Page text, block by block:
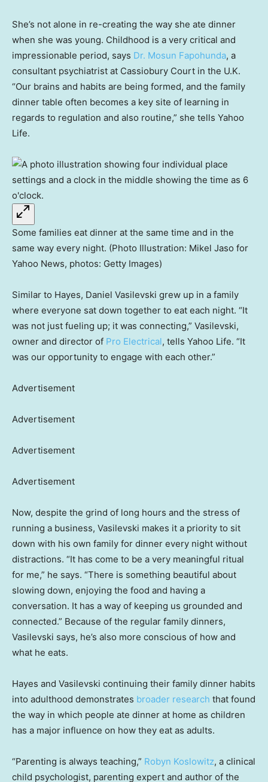
She’s not alone in re-creating the way she ate dinner
when she was young. Childhood is a very critical and
impressionable period, says Dr. Mosun Fapohunda, a
consultant psychiatrist at Cassiobury Court in the U.K.
“Our brains and habits are being formed, and the family
dinner table often becomes a key site of learning in
regards to regulation and also routine,” she tells Yahoo
Life.
Some families eat dinner at the same time and in the
same way every night. (Photo Illustration: Mikel Jaso for
Yahoo News, photos: Getty Images)
Similar to Hayes, Daniel Vasilevski grew up in a family
where everyone sat down together to eat each night. “It
was not just fueling up; it was connecting,” Vasilevski,
owner and director of Pro Electrical, tells Yahoo Life. “It
was our opportunity to engage with each other.”
Advertisement
Advertisement
Advertisement
Advertisement
Now, despite the grind of long hours and the stress of
running a business, Vasilevski makes it a priority to sit
down with his own family for dinner every night without
distractions. “It has come to be a very meaningful ritual
for me,” he says. “There is something beautiful about
slowing down, enjoying the food and having a
conversation. It has a way of keeping us grounded and
connected.” Because of the regular family dinners,
Vasilevski says, he’s also more conscious of how and
what he eats.
Hayes and Vasilevski continuing their family dinner habits
into adulthood demonstrates broader research that found
the way in which people ate dinner at home as children
has a major influence on how they eat as adults.
“Parenting is always teaching,” Robyn Koslowitz, a clinical
child psychologist, parenting expert and author of the